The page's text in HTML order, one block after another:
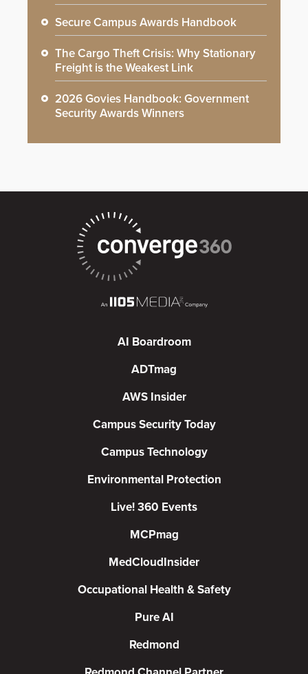
Secure Campus Awards Handbook
The Cargo Theft Crisis: Why Stationary
Freight is the Weakest Link
2026 Govies Handbook: Government
Security Awards Winners
AI Boardroom
ADTmag
AWS Insider
Campus Security Today
Campus Technology
Environmental Protection
Live! 360 Events
MCPmag
MedCloudInsider
Occupational Health & Safety
Pure AI
Redmond